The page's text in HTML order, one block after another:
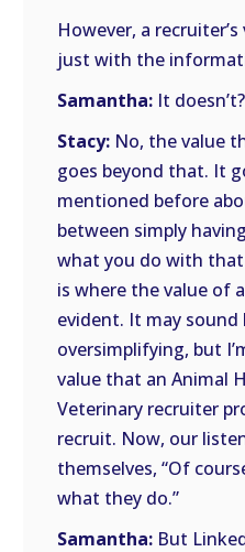
However, a
just with the
Samantha: It doesn’t?
Stacy: No, the value
goes beyond that. It
mentioned before
between simply
what you do with
is where the value of
evident. It may sound
oversimplifying, but
value that an Animal
Veterinary recruiter
recruit. Now, our
themselves, “Of
what they do.”
Samantha: But